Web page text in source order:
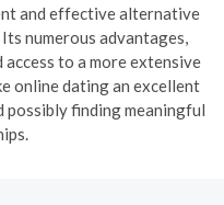
and effective alternative
numerous advantages,
to a more extensive
online dating an excellent
possibly finding meaningful